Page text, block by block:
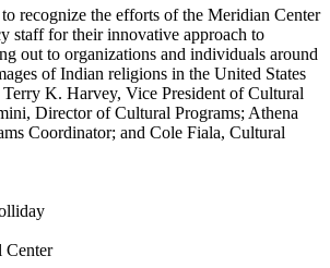
recognize the efforts of the Meridian Center
staff for their innovative approach to
out to organizations and individuals around
of Indian religions in the United States
K. Harvey, Vice President of Cultural
Director of Cultural Programs; Athena
Coordinator; and Cole Fiala, Cultural
Center